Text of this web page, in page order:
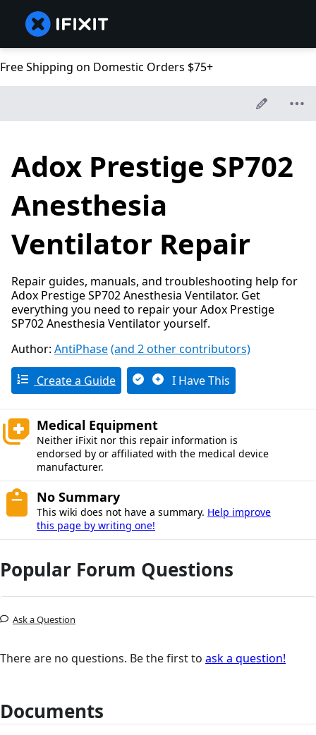
Free Shipping on Domestic Orders $75+
Adox Prestige SP702
Anesthesia
Ventilator Repair
Repair guides, manuals, and troubleshooting help for
Adox Prestige SP702 Anesthesia Ventilator. Get
everything you need to repair your Adox Prestige
SP702 Anesthesia Ventilator yourself.
Author: AntiPhase(and 2 other contributors)
Create a Guide I Have This
Medical Equipment
Neither iFixit nor this repair information is
endorsed by or affiliated with the medical device
manufacturer.
No Summary
This wiki does not have a summary. Help improve
this page by writing one!
Popular Forum Questions
Ask a Question
There are no questions. Be the first to ask a question!
Documents